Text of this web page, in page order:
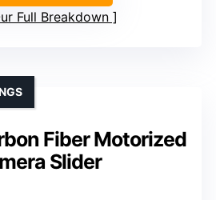
Full Breakdown
Fiber Motorized
Slider